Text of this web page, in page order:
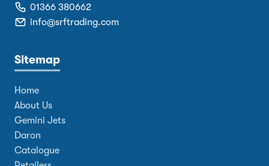
01366 380662
info@srftrading.com
Sitemap
Home
About Us
Gemini Jets
Daron
Catalogue